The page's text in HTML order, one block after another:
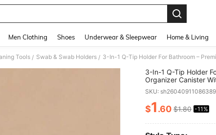
Men Clothing Shoes Underwear & Sleepwear Home & Living
Tools / Swab & Swab Holders /
3-In-1 Q-Tip Holder
Organizer Canister
And Pads,
SKU:
PRICE
$1.60 $1.80 -11%